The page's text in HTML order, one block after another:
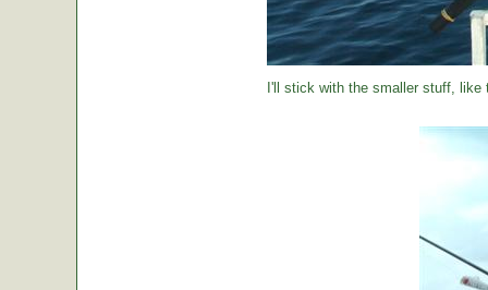
I'll stick with the smaller stuff, like